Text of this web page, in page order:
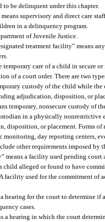
to be delinquent under this chapter.
supervisory and direct care
in a delinquency program.
of Juvenile Justice.
treatment facility” means
temporary care of a child in secure
of a court order. There are two
custody of the child while
adjudication, disposition, or
temporary, nonsecure custody of
in a physically
disposition, or placement. Forms
day reporting centers,
other requirements imposed by
means a facility used pending
child alleged or found to have
facility used for the commitment of
hearing for the court to determine
cases.
a hearing in which the court